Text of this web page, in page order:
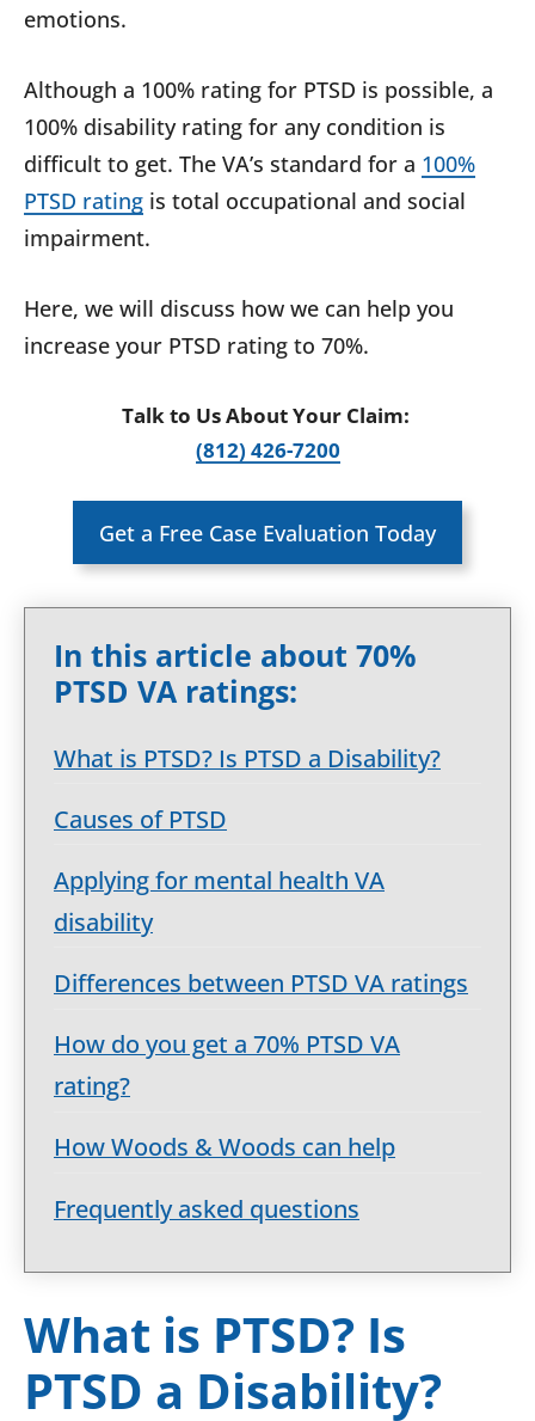
emotions.
Although a 100% rating for PTSD is possible, a
100% disability rating for any condition is
difficult to get. The VA’s standard for a 100%
PTSD rating is total occupational and social
impairment.
Here, we will discuss how we can help you
increase your PTSD rating to 70%.
Talk to Us About Your Claim:
(812) 426-7200
Get a Free Case Evaluation Today
In this article about 70%
PTSD VA ratings:
What is PTSD? Is PTSD a Disability?
Causes of PTSD
Applying for mental health VA
disability
Differences between PTSD VA ratings
How do you get a 70% PTSD VA
rating?
How Woods & Woods can help
Frequently asked questions
What is PTSD? Is
PTSD a Disability?